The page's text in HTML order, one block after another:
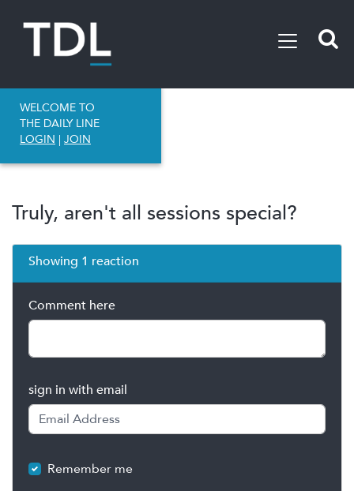
WELCOME TO
THE DAILY LINE
LOGIN | JOIN
Truly, aren't all sessions special?
Showing 1 reaction
Comment here
sign in with email
Remember me